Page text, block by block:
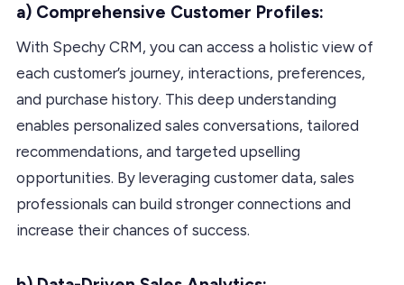
a) Comprehensive Customer Profiles:
With Spechy CRM, you can access a holistic view of
each customer’s journey, interactions, preferences,
and purchase history. This deep understanding
enables personalized sales conversations, tailored
recommendations, and targeted upselling
opportunities. By leveraging customer data, sales
professionals can build stronger connections and
increase their chances of success.